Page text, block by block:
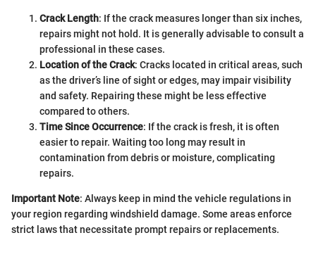
Crack Length: If the crack measures longer than six inches,
repairs might not hold. It is generally advisable to consult a
professional in these cases.
Location of the Crack: Cracks located in critical areas, such
as the driver’s line of sight or edges, may impair visibility
and safety. Repairing these might be less effective
compared to others.
Time Since Occurrence: If the crack is fresh, it is often
easier to repair. Waiting too long may result in
contamination from debris or moisture, complicating
repairs.
Important Note: Always keep in mind the vehicle regulations in
your region regarding windshield damage. Some areas enforce
strict laws that necessitate prompt repairs or replacements.